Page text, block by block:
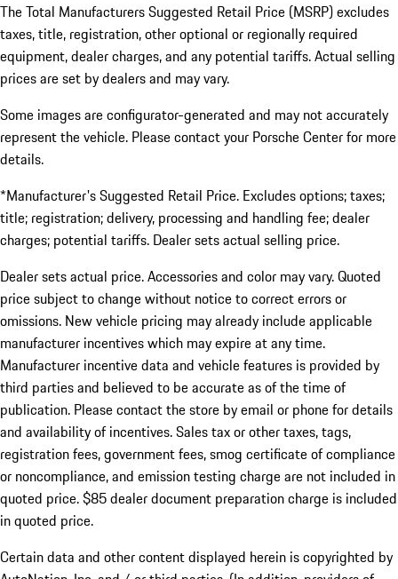
The Total Manufacturers Suggested Retail Price (MSRP) excludes
taxes, title, registration, other optional or regionally required
equipment, dealer charges, and any potential tariffs. Actual selling
prices are set by dealers and may vary.
Some images are configurator-generated and may not accurately
represent the vehicle. Please contact your Porsche Center for more
details.
*Manufacturer's Suggested Retail Price. Excludes options; taxes;
title; registration; delivery, processing and handling fee; dealer
charges; potential tariffs. Dealer sets actual selling price.
Dealer sets actual price. Accessories and color may vary. Quoted
price subject to change without notice to correct errors or
omissions. New vehicle pricing may already include applicable
manufacturer incentives which may expire at any time.
Manufacturer incentive data and vehicle features is provided by
third parties and believed to be accurate as of the time of
publication. Please contact the store by email or phone for details
and availability of incentives. Sales tax or other taxes, tags,
registration fees, government fees, smog certificate of compliance
or noncompliance, and emission testing charge are not included in
quoted price. $85 dealer document preparation charge is included
in quoted price.
Certain data and other content displayed herein is copyrighted by